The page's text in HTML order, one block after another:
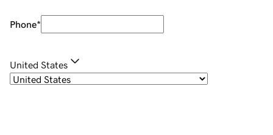
Phone*
United States